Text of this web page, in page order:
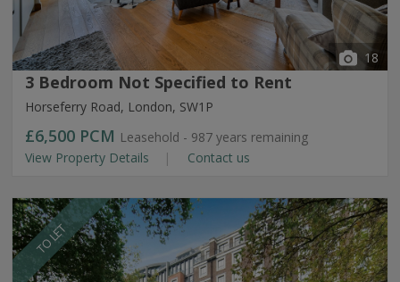
18
3 Bedroom Not Specified to Rent
Horseferry Road, London, SW1P
£6,500 PCM Leasehold - 987 years remaining
View Property Details
Contact us
TO LET